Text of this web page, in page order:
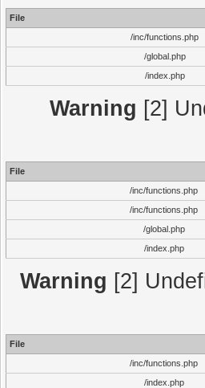
File
/inc/functions.php
/global.php
/index.php
Warning [2]
File
/inc/functions.php
/inc/functions.php
/global.php
/index.php
Warning [2]
File
/inc/functions.php
/index.php